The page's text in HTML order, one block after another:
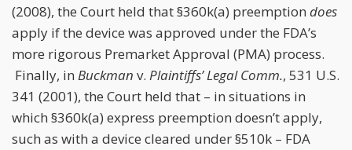
(2008), the Court held that §360k(a) preemption does
apply if the device was approved under the FDA’s
more rigorous Premarket Approval (PMA) process.
Finally, in Buckman v. Plaintiffs’ Legal Comm., 531 U.S.
341 (2001), the Court held that – in situations in
which §360k(a) express preemption doesn’t apply,
such as with a device cleared under §510k – FDA